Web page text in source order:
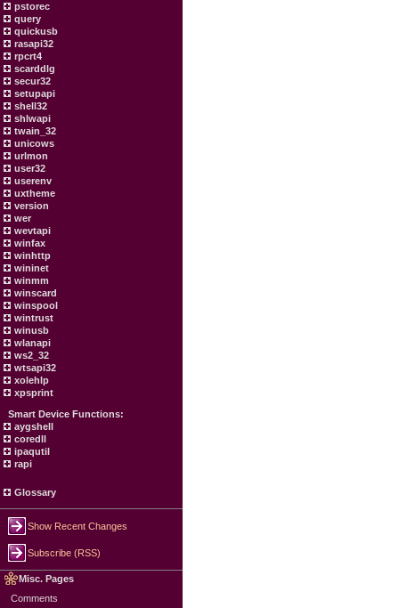
pstorec
query
quickusb
rasapi32
rpcrt4
scarddlg
secur32
setupapi
shell32
shlwapi
twain_32
unicows
urlmon
user32
userenv
uxtheme
version
wer
wevtapi
winfax
winhttp
wininet
winmm
winscard
winspool
wintrust
winusb
wlanapi
ws2_32
wtsapi32
xolehlp
xpsprint
Smart Device Functions:
aygshell
coredll
ipaqutil
rapi
Glossary
Show Recent Changes
Subscribe (RSS)
Misc. Pages
Comments